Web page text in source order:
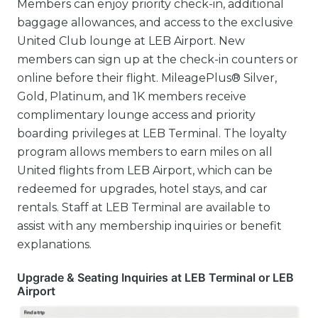
Members can enjoy priority check-in, additional
baggage allowances, and access to the exclusive
United Club lounge at LEB Airport. New
members can sign up at the check-in counters or
online before their flight. MileagePlus® Silver,
Gold, Platinum, and 1K members receive
complimentary lounge access and priority
boarding privileges at LEB Terminal. The loyalty
program allows members to earn miles on all
United flights from LEB Airport, which can be
redeemed for upgrades, hotel stays, and car
rentals. Staff at LEB Terminal are available to
assist with any membership inquiries or benefit
explanations.
Upgrade & Seating Inquiries at LEB Terminal or LEB
Airport